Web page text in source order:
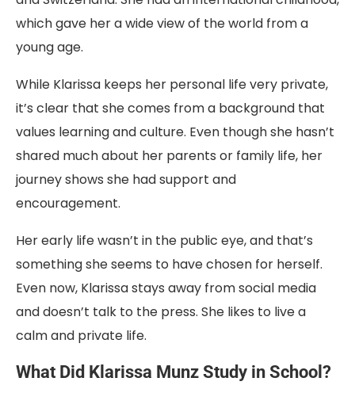
which gave her a wide view of the world from a
young age.
While Klarissa keeps her personal life very private,
it’s clear that she comes from a background that
values learning and culture. Even though she hasn’t
shared much about her parents or family life, her
journey shows she had support and
encouragement.
Her early life wasn’t in the public eye, and that’s
something she seems to have chosen for herself.
Even now, Klarissa stays away from social media
and doesn’t talk to the press. She likes to live a
calm and private life.
What Did Klarissa Munz Study in School?